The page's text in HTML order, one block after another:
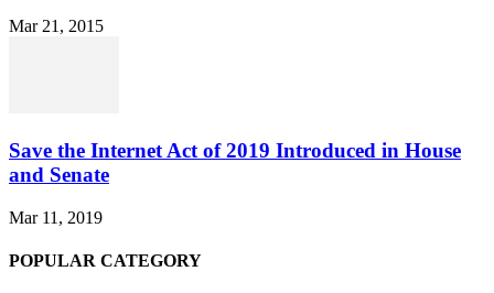
Mar 21, 2015
Save the Internet Act of 2019 Introduced in House
and Senate
Mar 11, 2019
POPULAR CATEGORY